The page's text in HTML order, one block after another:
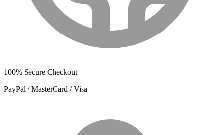
100% Secure Checkout
PayPal / MasterCard / Visa